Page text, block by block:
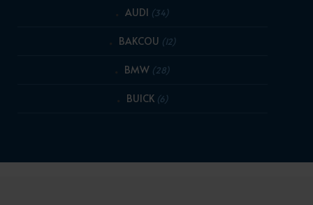
AUDI (34)
BAKCOU (12)
BMW (28)
BUICK (6)